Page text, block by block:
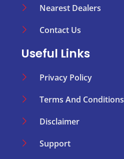
Nearest Dealers
Contact Us
Useful Links
Privacy Policy
Terms And Conditions
Disclaimer
Support